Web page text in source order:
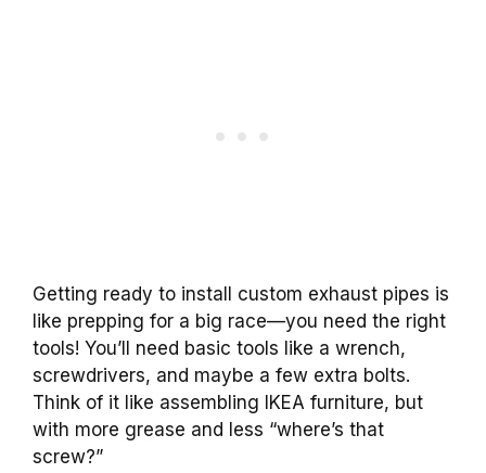
Getting ready to install custom exhaust pipes is
like prepping for a big race—you need the right
tools! You’ll need basic tools like a wrench,
screwdrivers, and maybe a few extra bolts.
Think of it like assembling IKEA furniture, but
with more grease and less “where’s that
screw?”